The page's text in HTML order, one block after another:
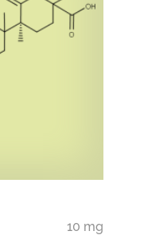
10 mg